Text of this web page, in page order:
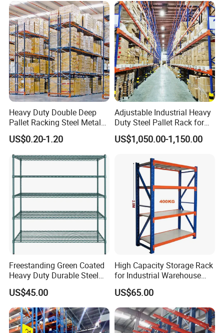
Heavy Duty Double Deep
Pallet Racking Steel Metal
Warehouse Storage Rack
Shuttle Drive in Rack Cold
Room Use Mezzanine
Support Platform Shelving
Teardrop Rack
US$0.20-1.20
Adjustable Industrial Heavy
Duty Steel Pallet Rack for
Warehouse Storage
US$1,050.00-1,150.00
Freestanding Green Coated
Heavy Duty Durable Steel
Wire Rack Shelving
US$45.00
High Capacity Storage Rack
for Industrial Warehouse
Needs
US$65.00